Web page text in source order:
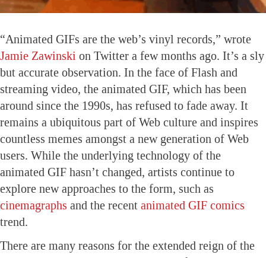
“Animated GIFs are the web’s vinyl records,” wrote
Jamie Zawinski on Twitter a few months ago. It’s a sly
but accurate observation. In the face of Flash and
streaming video, the animated GIF, which has been
around since the 1990s, has refused to fade away. It
remains a ubiquitous part of Web culture and inspires
countless memes amongst a new generation of Web
users. While the underlying technology of the
animated GIF hasn’t changed, artists continue to
explore new approaches to the form, such as
cinemagraphs and the recent animated GIF comics
trend.
There are many reasons for the extended reign of the